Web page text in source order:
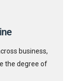
business,
the degree of